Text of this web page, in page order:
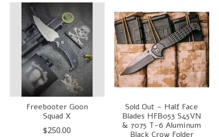
Freebooter Goon
Squad X
$250.00
Sold Out - Half Face
Blades HFB053 S45VN
& 7075 T-6 Aluminum
Black Crow Folder